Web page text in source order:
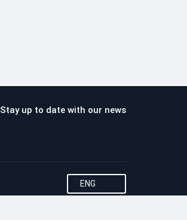
Stay up to date with our news
ENG